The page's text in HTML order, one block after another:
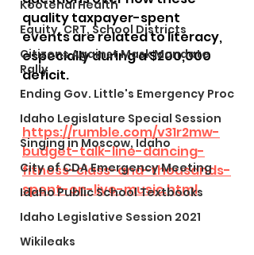
Kootenai Health
Equity, CRT, School Districts
Citizens Against Mask Mandate
Rally
Ending Gov. Little's Emergency Proc
Idaho Legislature Special Session
Singing in Moscow, Idaho
City of CDA Emergency Meeting
Idaho Public School Textbooks
Idaho Legislative Session 2021
Wikileaks
quality taxpayer-spent
events are related to literacy,
especially during a $200,000
deficit.
https://rumble.com/v31r2mw-
budget-talk-line-dancing-
fitness-class-and-thousands-
spent-on-live-music.html